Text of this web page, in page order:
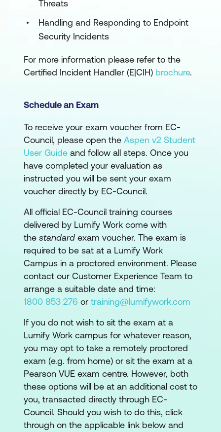
Threats
Handling and Responding to Endpoint
Security Incidents
For more information please refer to the
Certified Incident Handler (E|CIH) brochure.
Schedule an Exam
To receive your exam voucher from EC-
Council, please open the Aspen v2 Student
User Guide and follow all steps. Once you
have completed your evaluation as
instructed you will be sent your exam
voucher directly by EC-Council.
All official EC-Council training courses
delivered by Lumify Work come with
the standard exam voucher. The exam is
required to be sat at a Lumify Work
Campus in a proctored environment. Please
contact our Customer Experience Team to
arrange a suitable date and time:
1800 853 276 or training@lumifywork.com
If you do not wish to sit the exam at a
Lumify Work campus for whatever reason,
you may opt to take a remotely proctored
exam (e.g. from home) or sit the exam at a
Pearson VUE exam centre. However, both
these options will be at an additional cost to
you, transacted directly through EC-
Council. Should you wish to do this, click
through on the applicable link below and